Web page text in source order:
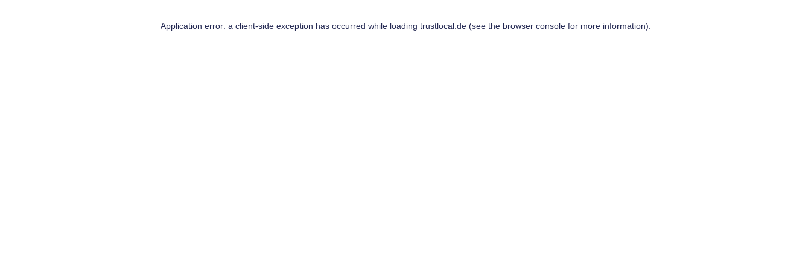
Application error: a client-side exception has occurred while loading trustlocal.de(see the browser consolefor more information).